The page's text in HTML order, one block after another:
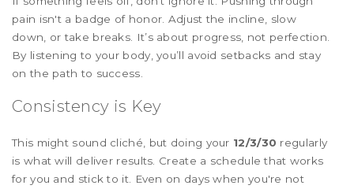
pain isn't a badge of honor. Adjust the incline, slow
down, or take breaks. It’s about progress, not perfection.
By listening to your body, you’ll avoid setbacks and stay
on the path to success.
Consistency is Key
This might sound cliché, but doing your 12/3/30 regularly
is what will deliver results. Create a schedule that works
for you and stick to it. Even on days when you're not